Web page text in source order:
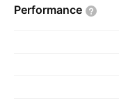
consulting
Performance